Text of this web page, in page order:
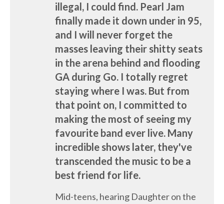
illegal, I could find. Pearl Jam
finally made it down under in 95,
and I will never forget the
masses leaving their shitty seats
in the arena behind and flooding
GA during Go. I totally regret
staying where I was. But from
that point on, I committed to
making the most of seeing my
favourite band ever live. Many
incredible shows later, they've
transcended the music to be a
best friend for life.
Mid-teens, hearing Daughter on the